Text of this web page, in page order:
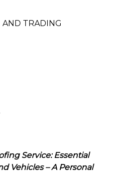
AND TRADING
Service: Essential
Vehicles – A Personal